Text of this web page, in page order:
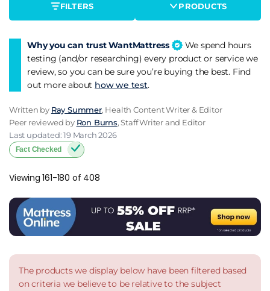
FILTERS PRODUCTS
Why you can trust WantMattress
We spend hours
testing (and/or researching) every product or service we
review, so you can be sure you’re buying the best. Find
out more about how we test.
Written by Ray Summer, Health Content Writer & Editor
Peer reviewed by Ron Burns, Staff Writer and Editor
Last updated: 19 March 2026
Fact Checked
Viewing 161-180 of 408
The products we display below have been filtered based
on criteria we believe to be relative to the subject